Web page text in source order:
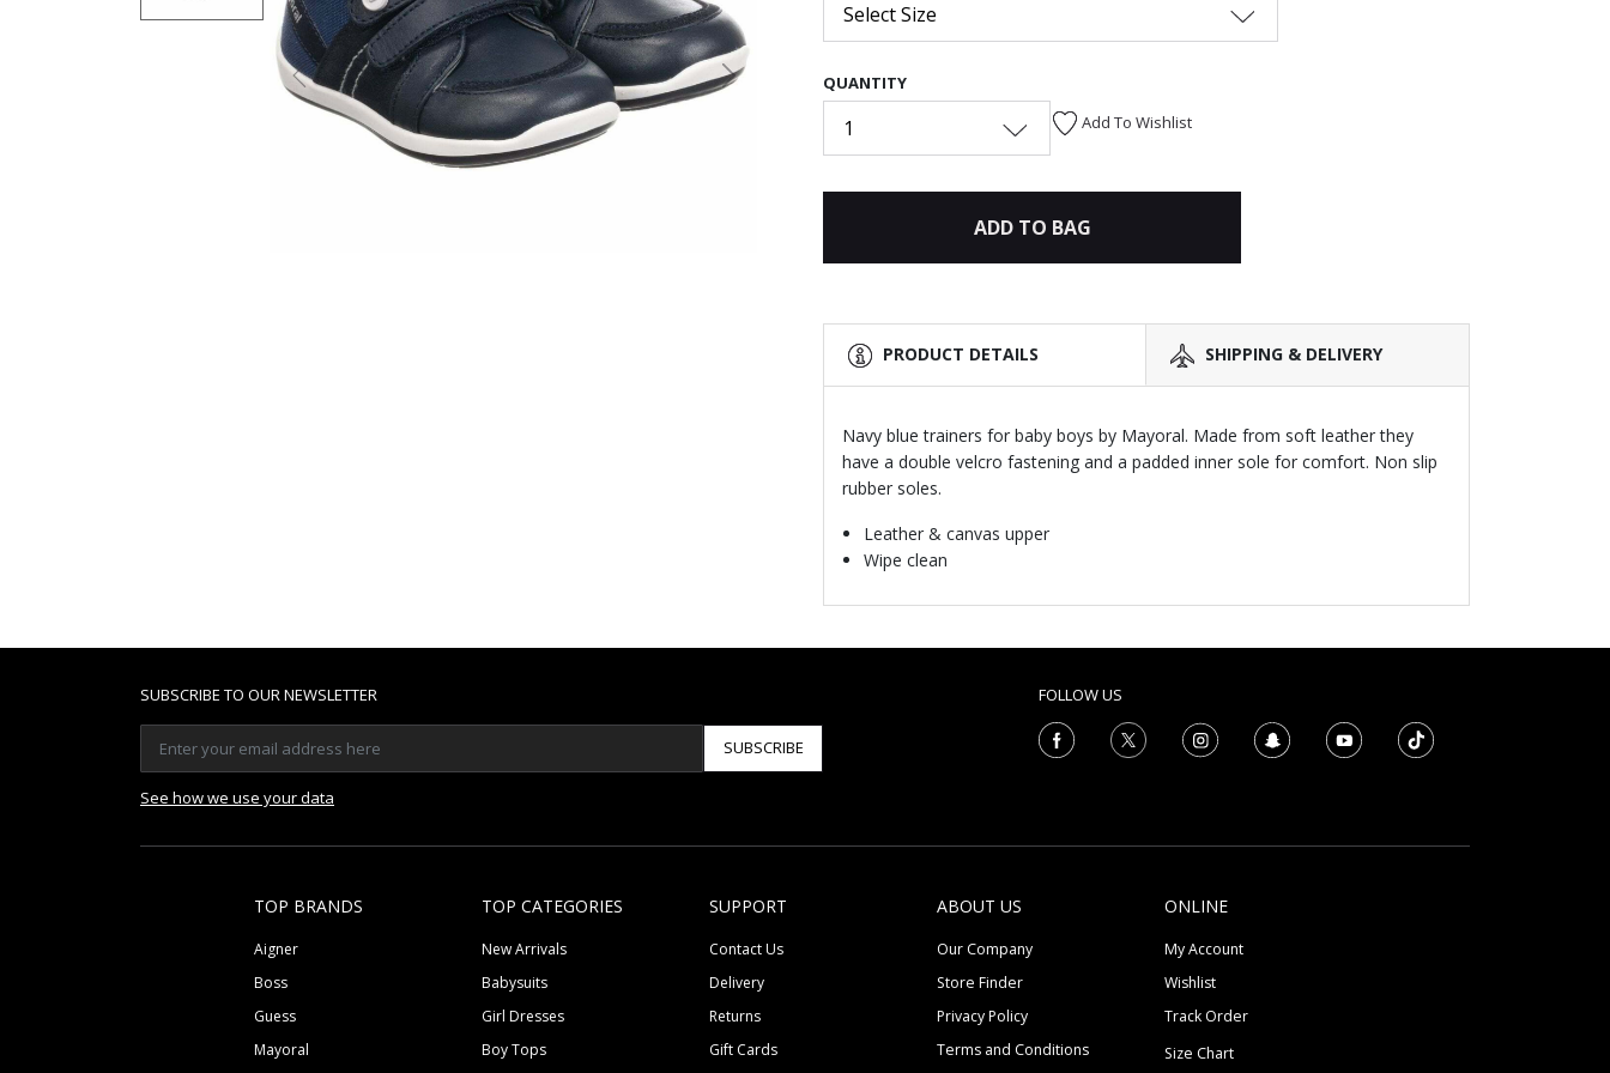
Previous Next
Select Size
QUANTITY
1 Add To Wishlist
ADD TO BAG
PRODUCT DETAILS SHIPPING & DELIVERY
Navy blue trainers for baby boys by Mayoral. Made from soft leather they
have a double velcro fastening and a padded inner sole for comfort. Non slip
rubber soles.
Leather & canvas upper
Wipe clean
SUBSCRIBE TO OUR NEWSLETTER
SUBSCRIBE
See how we use your data
FOLLOW US
TOP BRANDS
Aigner
Boss
Guess
Mayoral
TOP CATEGORIES
New Arrivals
Babysuits
Girl Dresses
Boy Tops
SUPPORT
Contact Us
Delivery
Returns
Gift Cards
ABOUT US
Our Company
Store Finder
Privacy Policy
Terms and Conditions
ONLINE
My Account
Wishlist
Track Order
Size Chart